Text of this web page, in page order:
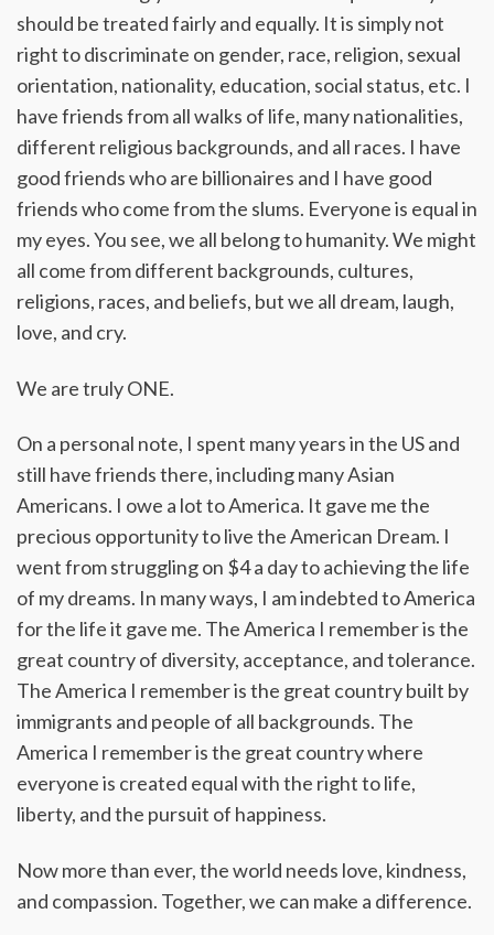
should be treated fairly and equally. It is simply not
right to discriminate on gender, race, religion, sexual
orientation, nationality, education, social status, etc. I
have friends from all walks of life, many nationalities,
different religious backgrounds, and all races. I have
good friends who are billionaires and I have good
friends who come from the slums. Everyone is equal in
my eyes. You see, we all belong to humanity. We might
all come from different backgrounds, cultures,
religions, races, and beliefs, but we all dream, laugh,
love, and cry.
We are truly ONE.
On a personal note, I spent many years in the US and
still have friends there, including many Asian
Americans. I owe a lot to America. It gave me the
precious opportunity to live the American Dream. I
went from struggling on $4 a day to achieving the life
of my dreams. In many ways, I am indebted to America
for the life it gave me. The America I remember is the
great country of diversity, acceptance, and tolerance.
The America I remember is the great country built by
immigrants and people of all backgrounds. The
America I remember is the great country where
everyone is created equal with the right to life,
liberty, and the pursuit of happiness.
Now more than ever, the world needs love, kindness,
and compassion. Together, we can make a difference.